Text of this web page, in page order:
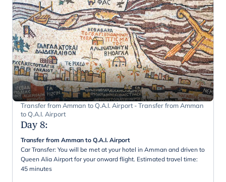
Transfer from Amman to Q.A.I. Airport - Transfer from Amman
to Q.A.I. Airport
Day 8:
Transfer from Amman to Q.A.I. Airport
Car Transfer: You will be met at your hotel in Amman and driven to
Queen Alia Airport for your onward flight. Estimated travel time:
45 minutes